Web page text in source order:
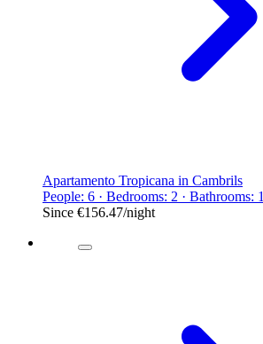
Apartamento Tropicana in Cambrils
People: 6 · Bedrooms: 2 · Bathrooms: 1
Since €156.47/night